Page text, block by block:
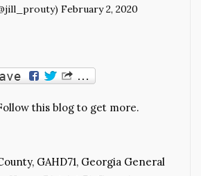
February 2, 2020
this blog to get more.
, GAHD71, Georgia General